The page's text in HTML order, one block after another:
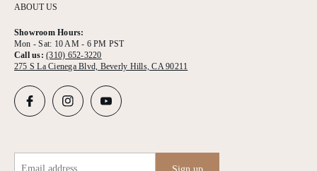
ABOUT US
Showroom Hours:
Mon - Sat: 10 AM - 6 PM PST
Call us:(310) 652-3220
275 S La Cienega Blvd, Beverly Hills, CA 90211
Email address Sign up